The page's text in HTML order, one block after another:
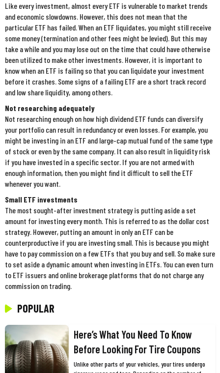
Like every investment, almost every ETF is vulnerable to market trends
and economic slowdowns. However, this does not mean that the
particular ETF has failed. When an ETF liquidates, you might still receive
some money (termination and other fees might be levied). But this may
take a while and you may lose out on the time that could have otherwise
been utilized to make other investments. However, it is important to
know when an ETF is failing so that you can liquidate your investment
before it crashes. Some signs of a failing ETF are a short track record
and low share liquidity, among others.
Not researching adequately
Not researching enough on how high dividend ETF funds can diversify
your portfolio can result in redundancy or even losses. For example, you
might be investing in an ETF and large-cap mutual fund of the same type
of stock or even by the same company. It can also result in liquidity risk
if you have invested in a specific sector. If you are not armed with
enough information, then you might find it difficult to sell the ETF
whenever you want.
Small ETF investments
The most sought-after investment strategy is putting aside a set
amount for investing every month. This is referred to as the dollar cost
strategy. However, putting an amount in only an ETF can be
counterproductive if you are investing small. This is because you might
have to pay commission on a few ETFs that you buy and sell. So make sure
to set aside a dynamic amount when investing in ETFs. You can even turn
to ETF issuers and online brokerage platforms that do not charge any
commission on trading.
POPULAR
Here’s What You Need To Know
Before Looking For Tire Coupons
Unlike other parts of your vehicles, your tires undergo